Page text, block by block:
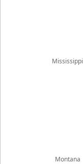
Mississippi
Montana